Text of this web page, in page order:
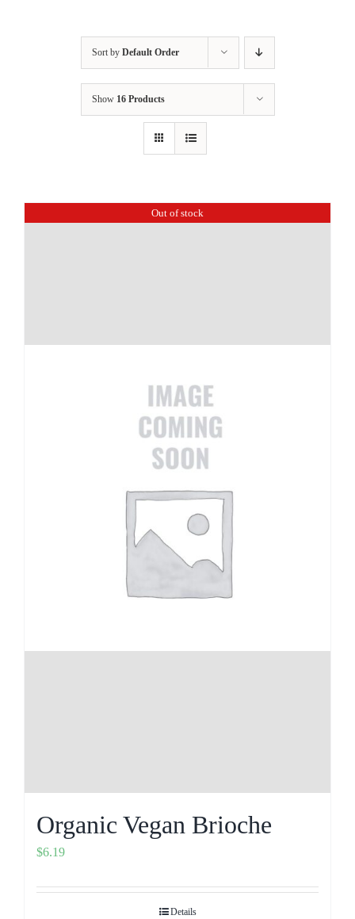
Sort by Default Order
Show 16 Products
Out of stock
Organic Vegan Brioche
$6.19
Details